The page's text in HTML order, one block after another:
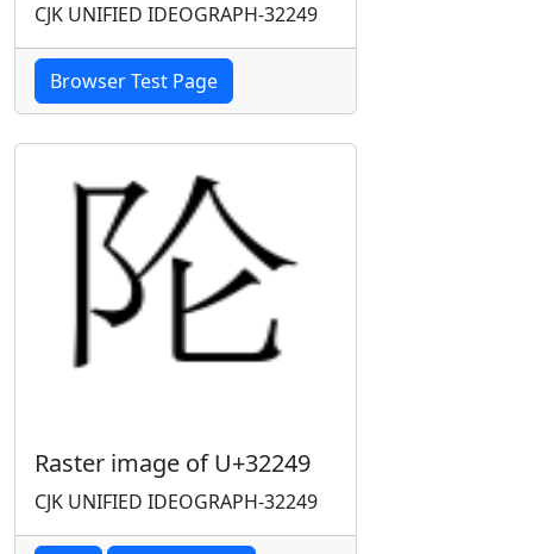
CJK UNIFIED IDEOGRAPH-32249
Browser Test Page
Raster image of U+32249
CJK UNIFIED IDEOGRAPH-32249